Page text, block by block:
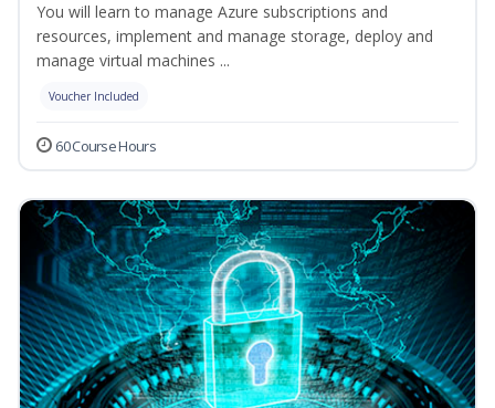
You will learn to manage Azure subscriptions and
resources, implement and manage storage, deploy and
manage virtual machines ...
Voucher Included
60 Course Hours